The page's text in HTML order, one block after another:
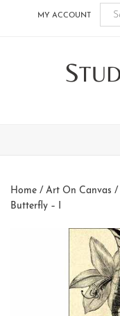
MY ACCOUNT
S
Home / Art On Canvas /
Butterfly – I